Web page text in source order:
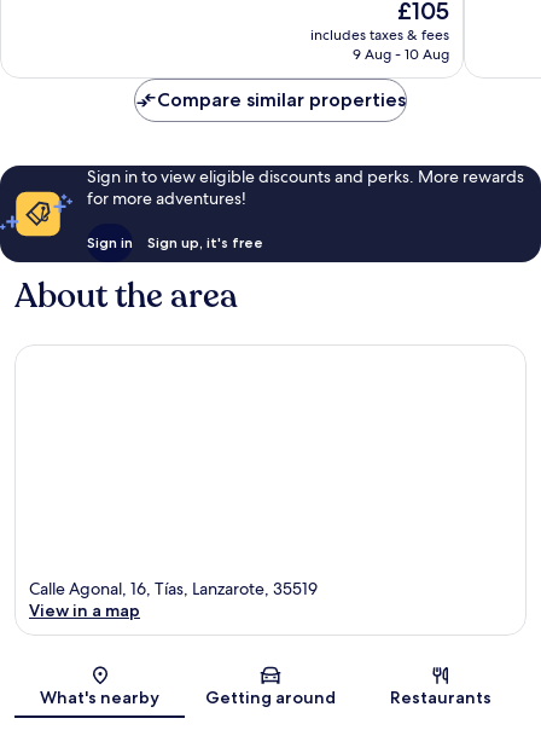
reviews
The
price
is
£105
includes taxes & fees
9 Aug - 10 Aug
reviews
Compare similar properties
Sign in to view eligible discounts and perks. More rewards
for more adventures!
Sign in Sign up, it's free
About the area
Map
Calle Agonal, 16, Tías, Lanzarote, 35519
View in a map
What's nearby Getting around Restaurants